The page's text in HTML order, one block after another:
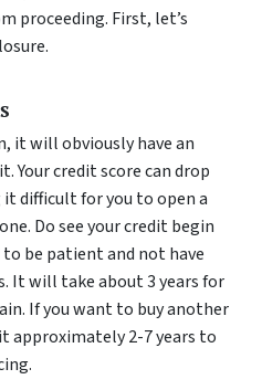
proceeding. First, let’s
it will obviously have an
Your credit score can drop
difficult for you to open a
Do see your credit begin
be patient and not have
It will take about 3 years for
If you want to buy another
approximately 2-7 years to